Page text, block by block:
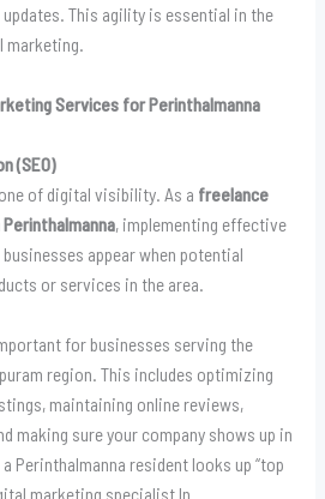
This agility is essential in the
marketing.
Services for Perinthalmanna
(SEO)
of digital visibility. As a freelance
, implementing effective
appear when potential
or services in the area.
for businesses serving the
region. This includes optimizing
maintaining online reviews,
making sure your company shows up in
Perinthalmanna resident looks up “top
marketing specialist In